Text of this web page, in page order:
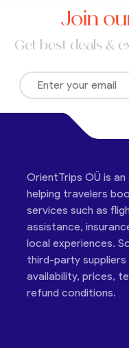
Join
Get best deals &
OrientTrips OÜ is
helping travelers
services such as
assistance,
local experiences.
third-party
availability, prices,
refund conditions.